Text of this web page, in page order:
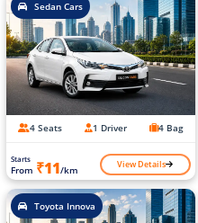
Sedan Cars
4 Seats 1 Driver 4 Bag
Starts
From ₹11/km View Details
Toyota Innova